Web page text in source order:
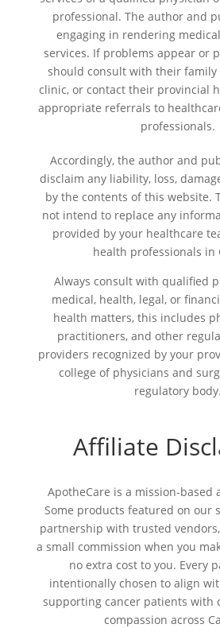
professional. The author and
engaging in rendering
services. If problems appear or
should consult with their family
clinic, or contact their provincial
appropriate referrals to
professionals.
Accordingly, the author and
disclaim any liability, loss,
by the contents of this website.
not intend to replace any
provided by your healthcare
health professionals in
Always consult with qualified
medical, health, legal, or
health matters, this includes
practitioners, and other
providers recognized by your
college of physicians and
regulatory body.
Affiliate
ApotheCare is a mission-based
Some products featured on our
partnership with trusted
a small commission when you
no extra cost to you. Every
intentionally chosen to align
supporting cancer patients with
compassion across